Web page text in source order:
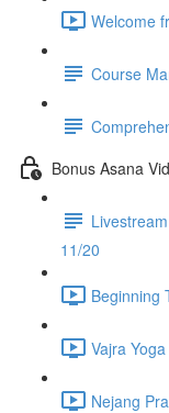
Welcome
Course
Bonus Asana
11/20
Beginning
Vajra
Nejang